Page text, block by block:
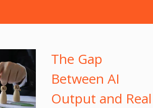
The Gap
Between AI
Output and Real